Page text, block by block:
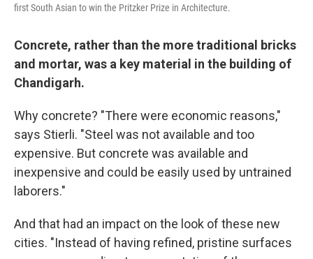
first South Asian to win the Pritzker Prize in Architecture.
Concrete, rather than the more traditional bricks
and mortar, was a key material in the building of
Chandigarh.
Why concrete? "There were economic reasons,"
says Stierli. "Steel was not available and too
expensive. But concrete was available and
inexpensive and could be easily used by untrained
laborers."
And that had an impact on the look of these new
cities. "Instead of having refined, pristine surfaces